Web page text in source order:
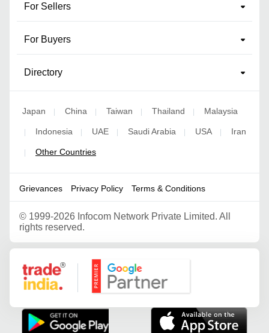
For Sellers
For Buyers
Directory
Japan | China | Taiwan | Thailand | Malaysia
| Indonesia | UAE | Saudi Arabia | USA | Iran
| Other Countries
Grievances Privacy Policy Terms & Conditions
© 1999-2026 Infocom Network Private Limited. All
rights reserved.
Google Partner